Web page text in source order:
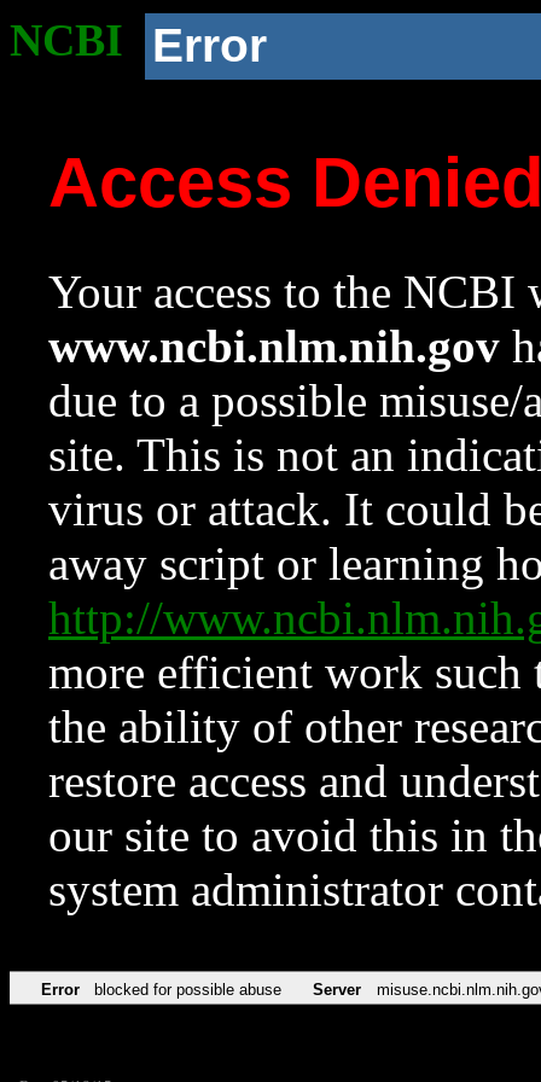
NCBI Error
Access
Your access to the NCBI
www.ncbi.nlm.nih.gov
due to a possible
site. This is not an
virus or attack. It could
away script or learning
http://
more efficient work such
the ability of other
restore access and
our site to avoid this in
system administrator
Error blocked for possible abuse Server